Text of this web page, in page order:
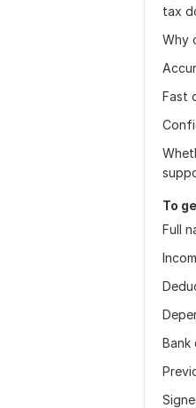
tax
Why
Fast
To
Full